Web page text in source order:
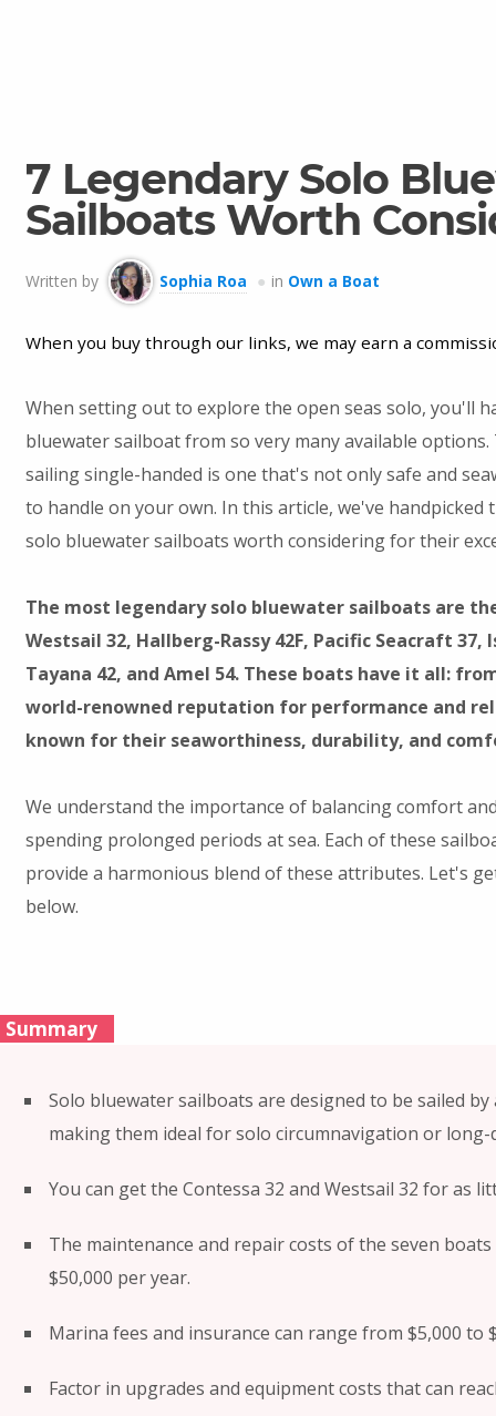
7 Legendary Solo
Sailboats Worth
Written by Sophia Roa in Own a Boat
When you buy through our links, we may earn a
When setting out to explore the open seas solo, you'll
bluewater sailboat from so very many available
sailing single-handed is one that's not only safe and
to handle on your own. In this article, we've handpicked
solo bluewater sailboats worth considering for their
The most legendary solo bluewater sailboats are
Westsail 32, Hallberg-Rassy 42F, Pacific Seacraft 37,
Tayana 42, and Amel 54. These boats have it all:
world-renowned reputation for performance and
known for their seaworthiness, durability, and
We understand the importance of balancing comfort
spending prolonged periods at sea. Each of these
provide a harmonious blend of these attributes. Let's
below.
Summary
Solo bluewater sailboats are designed to be sailed
making them ideal for solo circumnavigation or long-
You can get the Contessa 32 and Westsail 32 for as
The maintenance and repair costs of the seven
$50,000 per year.
Marina fees and insurance can range from $5,000 to
Factor in upgrades and equipment costs that can